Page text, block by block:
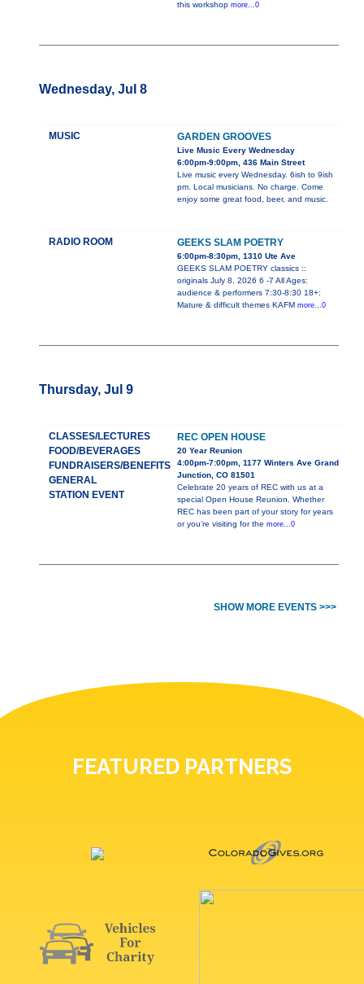
this workshop more...0
Wednesday, Jul 8
MUSIC GARDEN GROOVES
Live Music Every Wednesday
6:00pm-9:00pm, 436 Main Street
Live music every Wednesday. 6ish to 9ish
pm. Local musicians. No charge. Come
enjoy some great food, beer, and music.
RADIO ROOM GEEKS SLAM POETRY
6:00pm-8:30pm, 1310 Ute Ave
GEEKS SLAM POETRY classics ::
originals July 8, 2026 6 -7 All Ages:
audience & performers 7:30-8:30 18+:
Mature & difficult themes KAFM more...0
Thursday, Jul 9
CLASSES/LECTURES
FOOD/BEVERAGES
FUNDRAISERS/BENEFITS
GENERAL
STATION EVENT
REC OPEN HOUSE
20 Year Reunion
4:00pm-7:00pm, 1177 Winters Ave Grand
Junction, CO 81501
Celebrate 20 years of REC with us at a
special Open House Reunion. Whether
REC has been part of your story for years
or you’re visiting for the more...0
SHOW MORE EVENTS >>>
FEATURED PARTNERS